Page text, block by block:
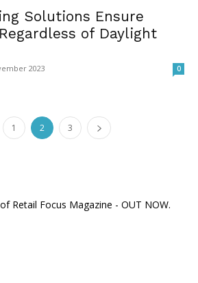
Solutions Ensure
of Daylight
2023 0
1 2 3
Retail Focus Magazine - OUT NOW.